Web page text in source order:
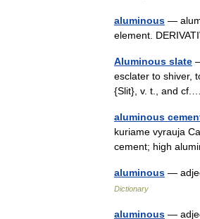
aluminous —
element.
Aluminous slate
esclater to shiver,
{Slit}, v. t., and
aluminous
kuriame vyrauja
cement; high
aluminous —
Dictionary
aluminous —